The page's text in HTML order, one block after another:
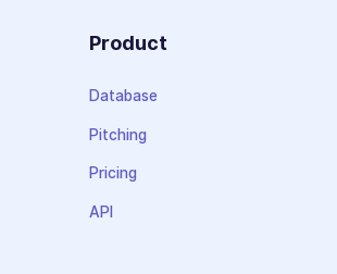
Product
Database
Pitching
Pricing
API